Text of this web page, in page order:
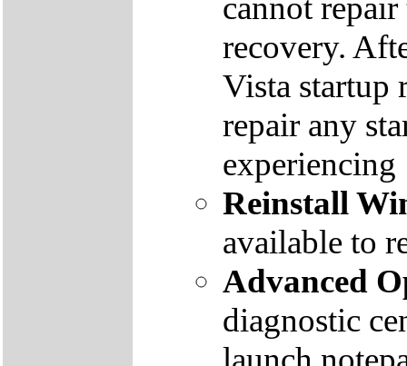
cannot
recovery.
Vista startup
repair any
experiencing
Reinstall
available to
Advanced
diagnostic